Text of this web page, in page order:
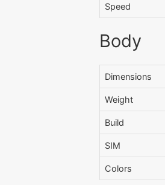
Speed
Body
Dimensions
Weight
Build
SIM
Colors